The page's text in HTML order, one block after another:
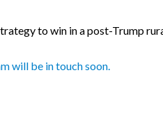
to win in a post-Trump
will be in touch soon.